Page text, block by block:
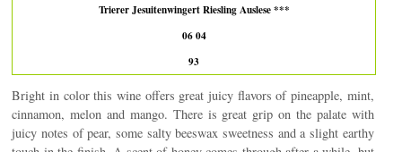
Trierer Jesuitenwingert Riesling Auslese ***
06 04
93
Bright in color this wine offers great juicy flavors of pineapple, mint,
cinnamon, melon and mango. There is great grip on the palate with
juicy notes of pear, some salty beeswax sweetness and a slight earthy